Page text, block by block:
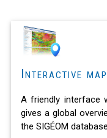
Interactive map
A friendly interface
gives a global
the SIGÉOM